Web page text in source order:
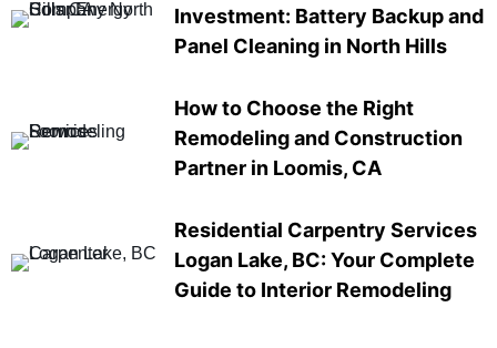
Investment: Battery Backup and
Panel Cleaning in North Hills
How to Choose the Right
Remodeling and Construction
Partner in Loomis, CA
Residential Carpentry Services
Logan Lake, BC: Your Complete
Guide to Interior Remodeling